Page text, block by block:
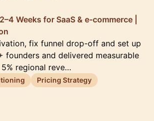
Weeks for SaaS & e-commerce |
fix funnel drop-off and set up
founders and delivered measurable
regional reve…
Pricing Strategy